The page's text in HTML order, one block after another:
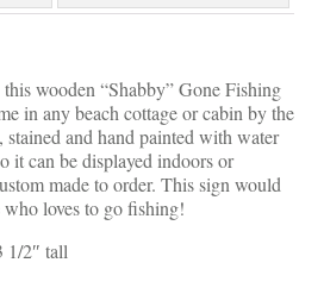
wooden “Shabby” Gone Fishing
in any beach cottage or cabin by the
stained and hand painted with water
it can be displayed indoors or
made to order. This sign would
loves to go fishing!
1/2″ tall